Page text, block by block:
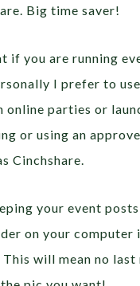
Big time saver!
if you are running
I prefer to
online parties or
or using an
Cinchshare.
your event
on your computer
will mean no last